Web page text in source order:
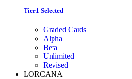
Tier1 Selected
Graded Cards
Alpha
Beta
Unlimited
Revised
LORCANA